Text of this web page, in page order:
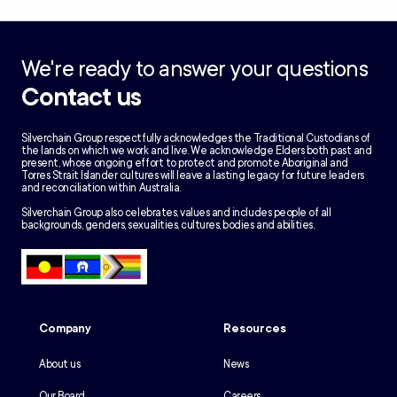
We're ready to answer your questions
Contact us
Silverchain Group respectfully acknowledges the Traditional Custodians of
the lands on which we work and live. We acknowledge Elders both past and
present, whose ongoing effort to protect and promote Aboriginal and
Torres Strait Islander cultures will leave a lasting legacy for future leaders
and reconciliation within Australia.
Silverchain Group also celebrates, values and includes people of all
backgrounds, genders, sexualities, cultures, bodies and abilities.
Company
About us
Resources
News